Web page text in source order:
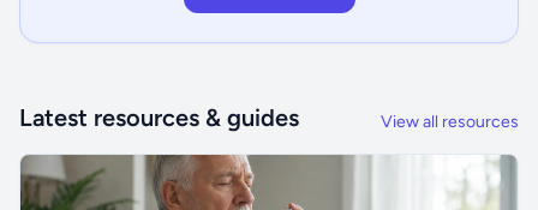
Latest resources & guides View all resources